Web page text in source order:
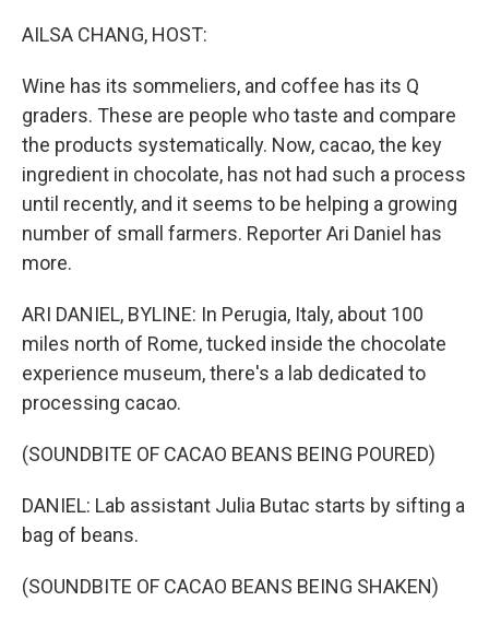
AILSA CHANG, HOST:
Wine has its sommeliers, and coffee has its Q
graders. These are people who taste and compare
the products systematically. Now, cacao, the key
ingredient in chocolate, has not had such a process
until recently, and it seems to be helping a growing
number of small farmers. Reporter Ari Daniel has
more.
ARI DANIEL, BYLINE: In Perugia, Italy, about 100
miles north of Rome, tucked inside the chocolate
experience museum, there's a lab dedicated to
processing cacao.
(SOUNDBITE OF CACAO BEANS BEING POURED)
DANIEL: Lab assistant Julia Butac starts by sifting a
bag of beans.
(SOUNDBITE OF CACAO BEANS BEING SHAKEN)